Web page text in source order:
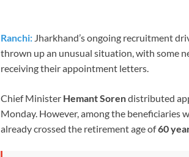
Ranchi: Jharkhand’s ongoing recruitment
thrown up an unusual situation, with some
receiving their appointment letters.
Chief Minister Hemant Sorendistributed
Monday. However, among the beneficiaries
already crossed the retirement age of60